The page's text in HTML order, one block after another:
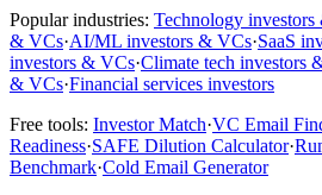
Popular industries: Technology
& VCs·AI/ML investors & VCs·SaaS
investors & VCs·Climate tech investors
& VCs·Financial services investors
Free tools: Investor Match·VC Email
Readiness·SAFE Dilution Calculator·
Benchmark·Cold Email Generator